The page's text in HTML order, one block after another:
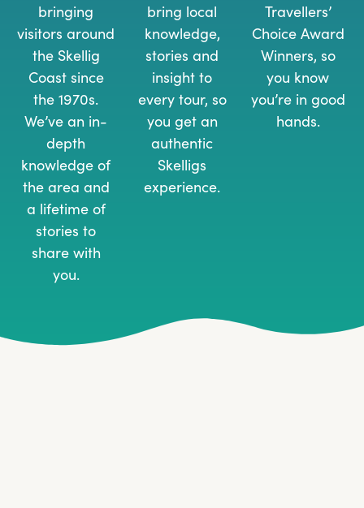
bringing
visitors around
the Skellig
Coast since
the 1970s.
We’ve an in-
depth
knowledge of
the area and
a lifetime of
stories to
share with
you.
bring local
knowledge,
stories and
insight to
every tour, so
you get an
authentic
Skelligs
experience.
Travellers’
Choice Award
Winners, so
you know
you’re in good
hands.